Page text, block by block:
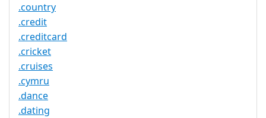
.country
.credit
.creditcard
.cricket
.cruises
.cymru
.dance
.dating